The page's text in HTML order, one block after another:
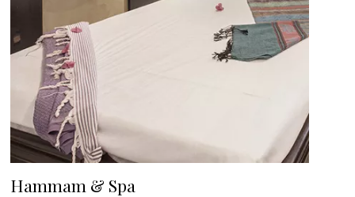
Hammam & Spa